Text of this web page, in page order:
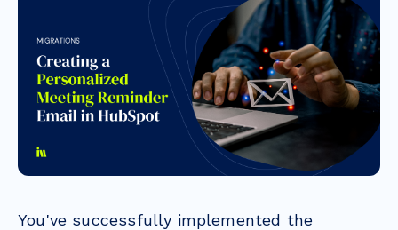
You've successfully implemented the